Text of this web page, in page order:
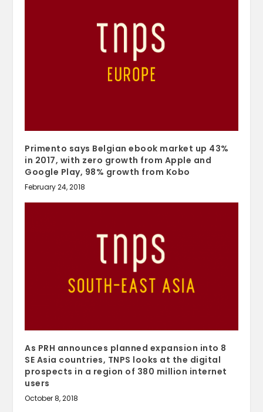
Primento says Belgian ebook market up 43%
in 2017, with zero growth from Apple and
Google Play, 98% growth from Kobo
February 24, 2018
As PRH announces planned expansion into 8
SE Asia countries, TNPS looks at the digital
prospects in a region of 380 million internet
users
October 8, 2018